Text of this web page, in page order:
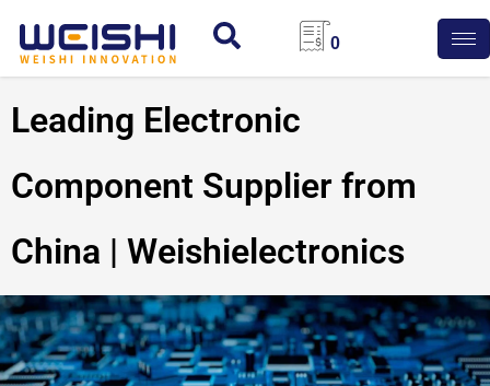
0
Leading Electronic
Component Supplier from
China | Weishielectronics